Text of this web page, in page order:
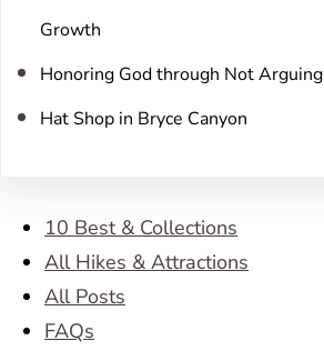
Growth
Honoring God through Not Arguing
Hat Shop in Bryce Canyon
10 Best & Collections
All Hikes & Attractions
All Posts
FAQs